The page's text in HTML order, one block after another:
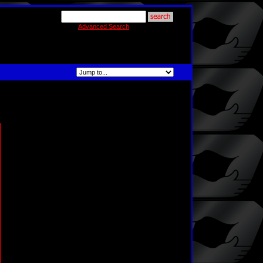
Advanced Search